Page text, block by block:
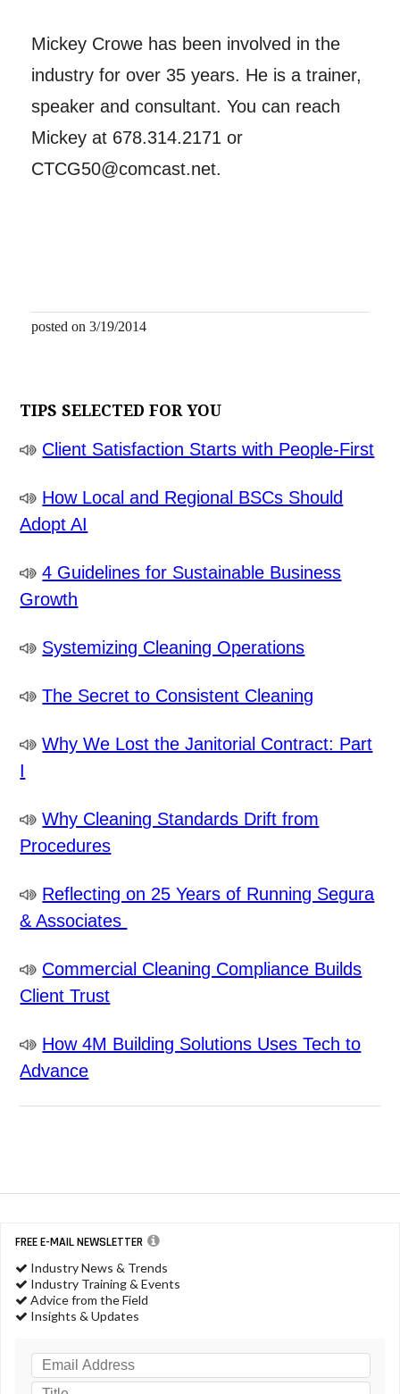
Mickey Crowe has been involved in the
industry for over 35 years. He is a trainer,
speaker and consultant. You can reach
Mickey at 678.314.2171 or
CTCG50@comcast.net.
posted on 3/19/2014
TIPS SELECTED FOR YOU
Client Satisfaction Starts with People-First
How Local and Regional BSCs Should
Adopt AI
4 Guidelines for Sustainable Business
Growth
Systemizing Cleaning Operations
The Secret to Consistent Cleaning
Why We Lost the Janitorial Contract: Part
I
Why Cleaning Standards Drift from
Procedures
Reflecting on 25 Years of Running Segura
& Associates
Commercial Cleaning Compliance Builds
Client Trust
How 4M Building Solutions Uses Tech to
Advance
FREE E-MAIL NEWSLETTER
Industry News & Trends
Industry Training & Events
Advice from the Field
Insights & Updates